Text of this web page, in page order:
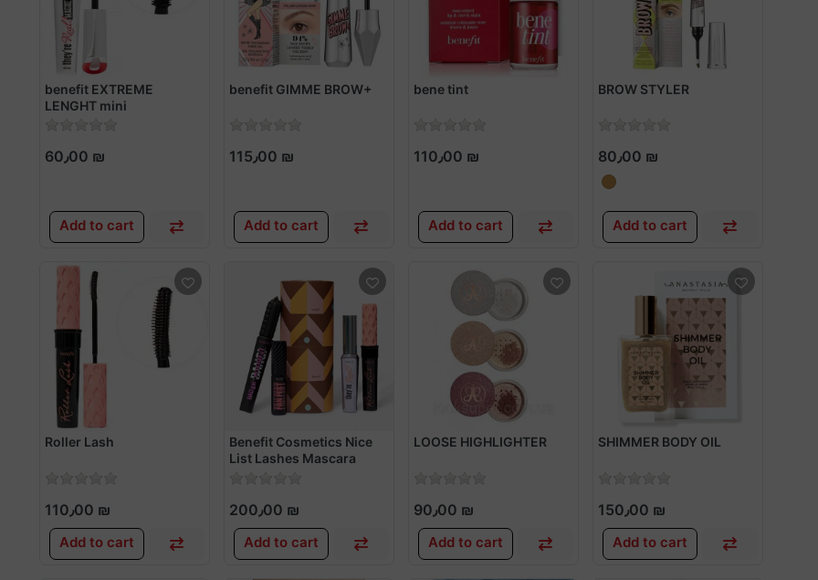
benefit EXTREME
LENGHT mini
60٫00 ₪
Add to cart
benefit GIMME BROW+
115٫00 ₪
Add to cart
bene tint
110٫00 ₪
Add to cart
BROW STYLER
80٫00 ₪
Add to cart
Roller Lash
110٫00 ₪
Add to cart
Benefit Cosmetics Nice
List Lashes Mascara
200٫00 ₪
Add to cart
LOOSE HIGHLIGHTER
90٫00 ₪
Add to cart
SHIMMER BODY OIL
150٫00 ₪
Add to cart